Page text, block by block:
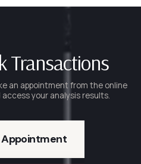
Transactions
an appointment from the online
your analysis results.
Appointment